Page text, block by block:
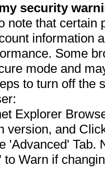
security
note that
information
Some
mode and
to turn off the
Explorer
version, and
'Advanced' Tab.
to Warn if